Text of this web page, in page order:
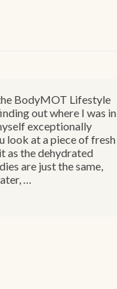
BodyMOT Lifestyle
out where I was in
exceptionally
look at a piece of fresh
as the dehydrated
are just the same,
…